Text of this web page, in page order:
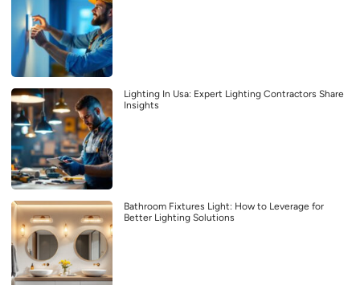
Lighting In Usa: Expert Lighting Contractors Share
Insights
Bathroom Fixtures Light: How to Leverage for
Better Lighting Solutions